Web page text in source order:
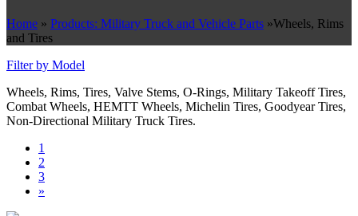
Home » Products: Military Truck and Vehicle Parts »Wheels, Rims
and Tires
Filter by Model
Wheels, Rims, Tires, Valve Stems, O-Rings, Military Takeoff Tires,
Combat Wheels, HEMTT Wheels, Michelin Tires, Goodyear Tires,
Non-Directional Military Truck Tires.
1
2
3
»